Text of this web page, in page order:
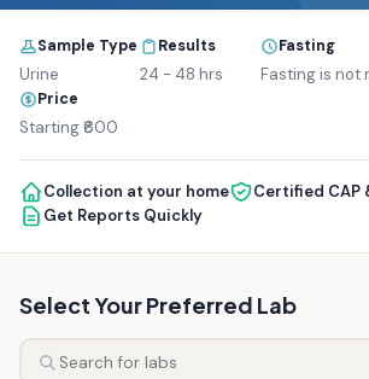
Sample Type
Urine
Results
24 - 48 hrs
Fasting
Fasting is not
Price
Starting ₹600
Collection at your home
Certified CAP
Get Reports Quickly
Select Your Preferred Lab